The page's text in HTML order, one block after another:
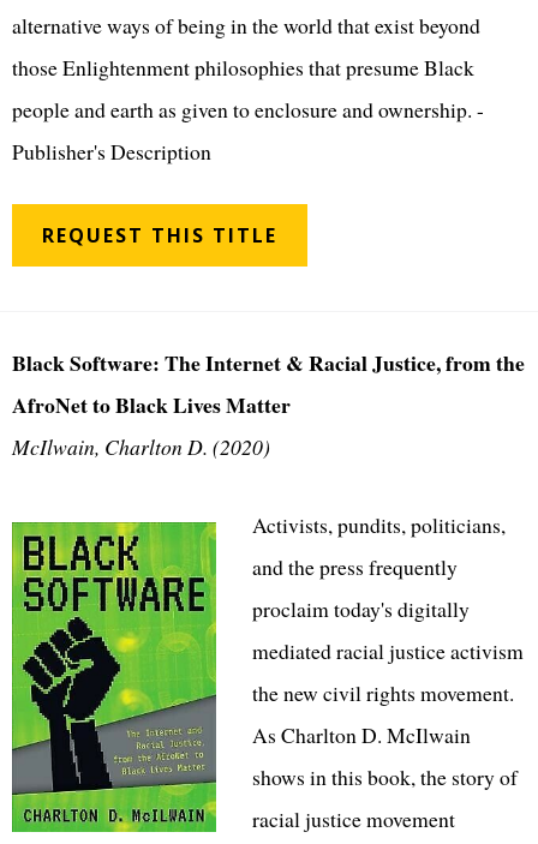
alternative ways of being in the world that exist beyond
those Enlightenment philosophies that presume Black
people and earth as given to enclosure and ownership. -
Publisher's Description
REQUEST THIS TITLE
Black Software: The Internet & Racial Justice, from the
AfroNet to Black Lives Matter
McIlwain, Charlton D. (2020)
Activists, pundits, politicians,
and the press frequently
proclaim today's digitally
mediated racial justice activism
the new civil rights movement.
As Charlton D. McIlwain
shows in this book, the story of
racial justice movement